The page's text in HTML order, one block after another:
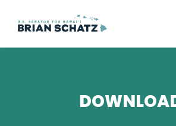
Skip to content